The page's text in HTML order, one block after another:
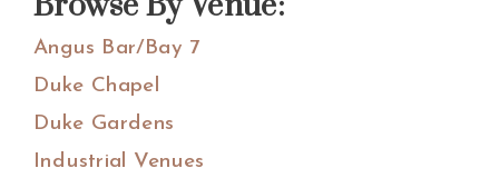
Angus Bar/Bay 7
Duke Chapel
Duke Gardens
Industrial Venues